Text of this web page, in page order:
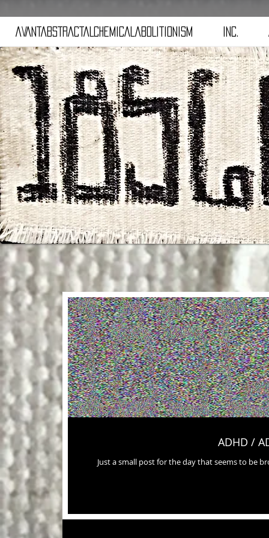
aVANTaBSTRACTaLCHEMICALaBOLITIONISM iNC.
ADHD /
Just a small post for the day that seems to be